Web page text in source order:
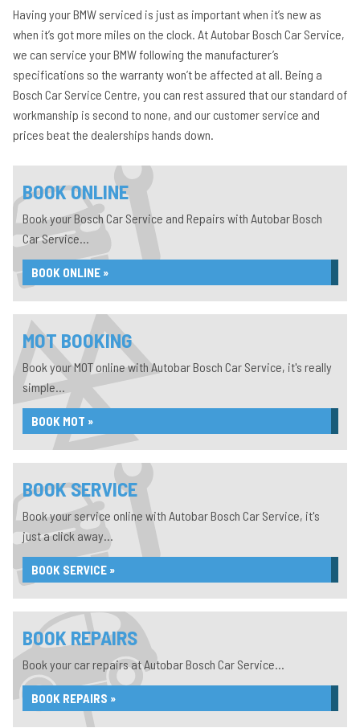
Having your BMW serviced is just as important when it’s new as
when it’s got more miles on the clock. At Autobar Bosch Car Service,
we can service your BMW following the manufacturer’s
specifications so the warranty won’t be affected at all. Being a
Bosch Car Service Centre, you can rest assured that our standard of
workmanship is second to none, and our customer service and
prices beat the dealerships hands down.
BOOK ONLINE
Book your Bosch Car Service and Repairs with Autobar Bosch
Car Service...
BOOK ONLINE »
MOT BOOKING
Book your MOT online with Autobar Bosch Car Service, it's really
simple...
BOOK MOT »
BOOK SERVICE
Book your service online with Autobar Bosch Car Service, it's
just a click away...
BOOK SERVICE »
BOOK REPAIRS
Book your car repairs at Autobar Bosch Car Service...
BOOK REPAIRS »